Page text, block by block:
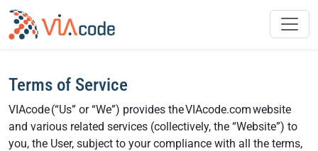
Skip
content
Terms of Service
VIAcode (“Us” or “We”) provides the VIAcode.com website
and various related services (collectively, the “Website”) to
you, the User, subject to your compliance with all the terms,